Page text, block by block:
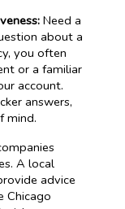
Need a
about a
you often
or a familiar
account.
answers,
mind.
A local
advice
Chicago